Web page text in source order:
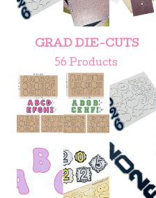
GRAD DIE-CUTS
56 Products